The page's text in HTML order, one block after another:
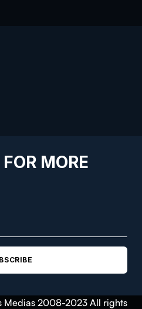
MORE
Medias 2008-2023 All rights